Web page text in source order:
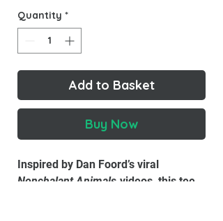
Quantity *
Add to Basket
Buy Now
Inspired by Dan Foord’s viral
Nonchalant Animals videos, this tee